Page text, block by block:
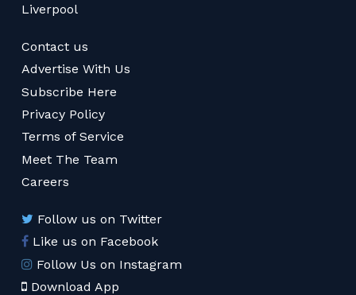
Liverpool
Contact us
Advertise With Us
Subscribe Here
Privacy Policy
Terms of Service
Meet The Team
Careers
Follow us on Twitter
Like us on Facebook
Follow Us on Instagram
Download App